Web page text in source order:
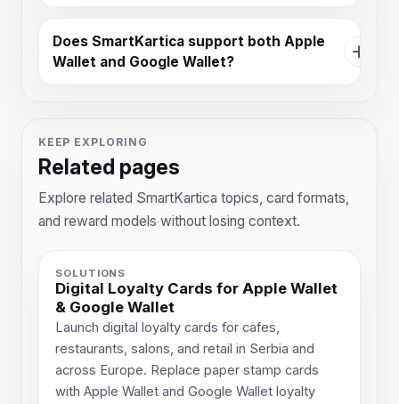
Does SmartKartica support both Apple
Wallet and Google Wallet?
KEEP EXPLORING
Related pages
Explore related SmartKartica topics, card formats,
and reward models without losing context.
SOLUTIONS
Digital Loyalty Cards for Apple Wallet
& Google Wallet
Launch digital loyalty cards for cafes,
restaurants, salons, and retail in Serbia and
across Europe. Replace paper stamp cards
with Apple Wallet and Google Wallet loyalty